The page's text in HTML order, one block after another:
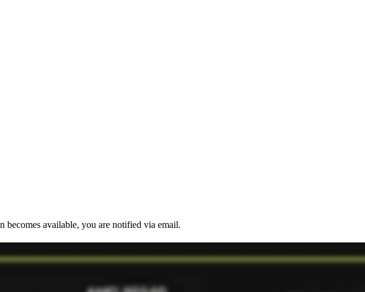
becomes available, you are notified via email.